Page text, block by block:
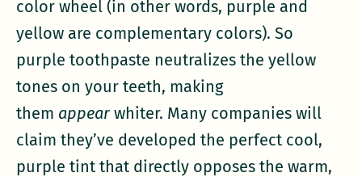
color wheel (in other words, purple and
yellow are complementary colors). So
purple toothpaste neutralizes the yellow
tones on your teeth, making
them appear whiter. Many companies will
claim they’ve developed the perfect cool,
purple tint that directly opposes the warm,